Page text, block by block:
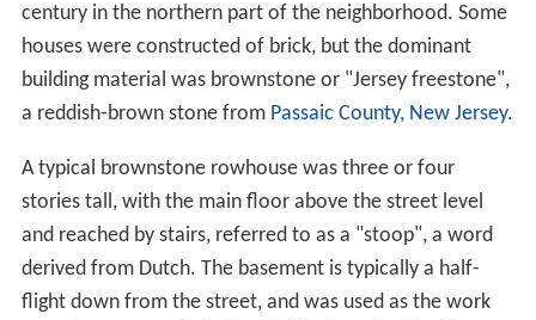
century in the northern part of the neighborhood. Some
houses were constructed of brick, but the dominant
building material was brownstone or "Jersey freestone",
a reddish-brown stone from Passaic County, New Jersey.
A typical brownstone rowhouse was three or four
stories tall, with the main floor above the street level
and reached by stairs, referred to as a "stoop", a word
derived from Dutch. The basement is typically a half-
flight down from the street, and was used as the work